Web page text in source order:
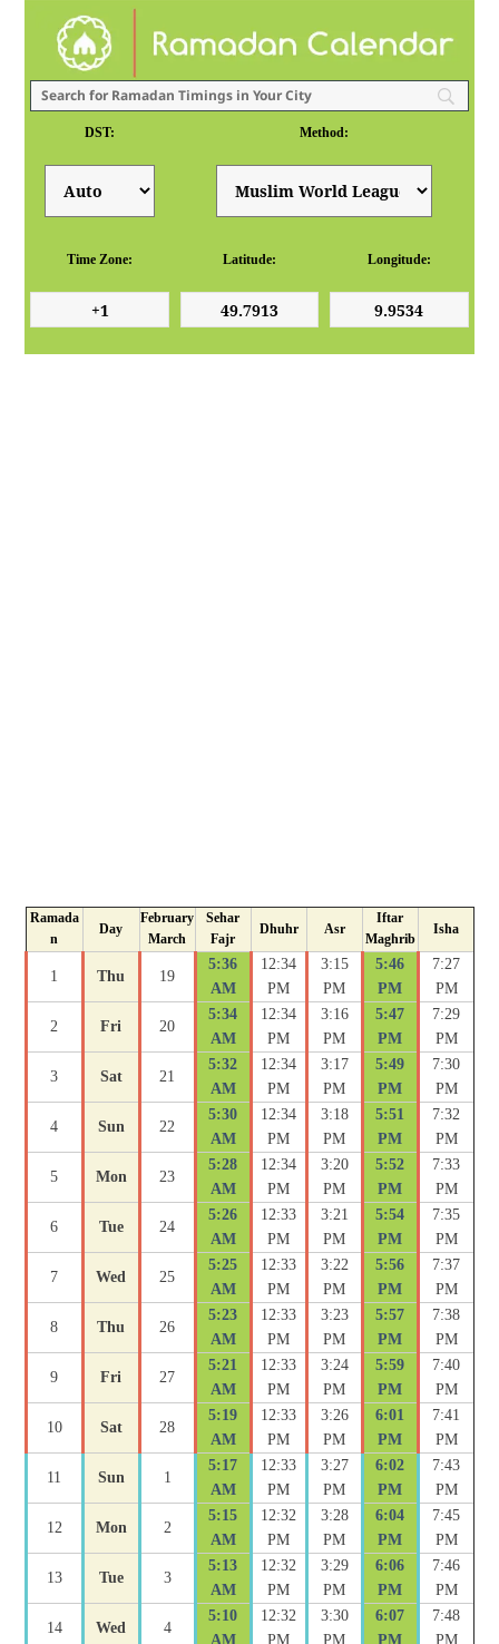
DST: Method:
Time Zone: Latitude: Longitude:
Ramada
n
Day
February
March
Sehar
Fajr
Dhuhr Asr
Iftar
Maghrib
Isha
1 Thu 19
5:36
AM
12:34
PM
3:15
PM
5:46
PM
7:27
PM
2 Fri 20
5:34
AM
12:34
PM
3:16
PM
5:47
PM
7:29
PM
3 Sat 21
5:32
AM
12:34
PM
3:17
PM
5:49
PM
7:30
PM
4 Sun 22
5:30
AM
12:34
PM
3:18
PM
5:51
PM
7:32
PM
5 Mon 23
5:28
AM
12:34
PM
3:20
PM
5:52
PM
7:33
PM
6 Tue 24
5:26
AM
12:33
PM
3:21
PM
5:54
PM
7:35
PM
7 Wed 25
5:25
AM
12:33
PM
3:22
PM
5:56
PM
7:37
PM
8 Thu 26
5:23
AM
12:33
PM
3:23
PM
5:57
PM
7:38
PM
9 Fri 27
5:21
AM
12:33
PM
3:24
PM
5:59
PM
7:40
PM
10 Sat 28
5:19
AM
12:33
PM
3:26
PM
6:01
PM
7:41
PM
11 Sun 1
5:17
AM
12:33
PM
3:27
PM
6:02
PM
7:43
PM
12 Mon 2
5:15
AM
12:32
PM
3:28
PM
6:04
PM
7:45
PM
13 Tue 3
5:13
AM
12:32
PM
3:29
PM
6:06
PM
7:46
PM
14 Wed 4
5:10
AM
12:32
PM
3:30
PM
6:07
PM
7:48
PM